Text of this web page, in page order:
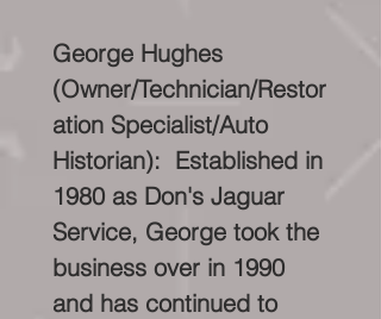
George Hughes
(Owner/Technician/Restor
ation Specialist/Auto
Historian): Established in
1980 as Don's Jaguar
Service, George took the
business over in 1990
and has continued to